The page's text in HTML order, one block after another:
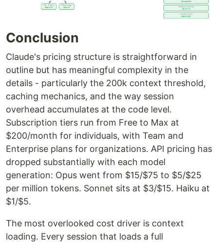
Conclusion
Claude's pricing structure is straightforward in
outline but has meaningful complexity in the
details - particularly the 200k context threshold,
caching mechanics, and the way session
overhead accumulates at the code level.
Subscription tiers run from Free to Max at
$200/month for individuals, with Team and
Enterprise plans for organizations. API pricing has
dropped substantially with each model
generation: Opus went from $15/$75 to $5/$25
per million tokens. Sonnet sits at $3/$15. Haiku at
$1/$5.
The most overlooked cost driver is context
loading. Every session that loads a full